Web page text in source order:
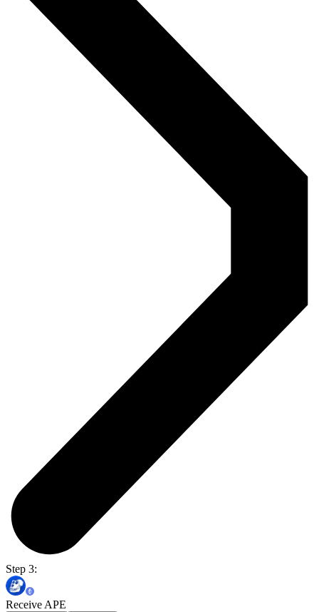
Step 3:
Receive APE